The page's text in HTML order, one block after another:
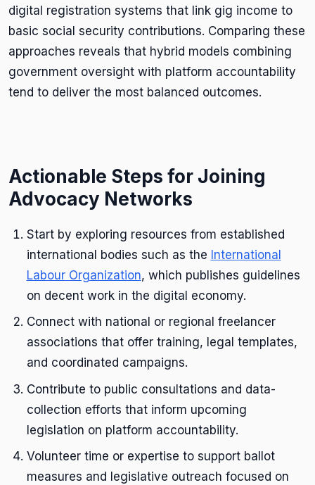
digital registration systems that link gig income to
basic social security contributions. Comparing these
approaches reveals that hybrid models combining
government oversight with platform accountability
tend to deliver the most balanced outcomes.
Actionable Steps for Joining
Advocacy Networks
Start by exploring resources from established
international bodies such as the International
Labour Organization, which publishes guidelines
on decent work in the digital economy.
Connect with national or regional freelancer
associations that offer training, legal templates,
and coordinated campaigns.
Contribute to public consultations and data-
collection efforts that inform upcoming
legislation on platform accountability.
Volunteer time or expertise to support ballot
measures and legislative outreach focused on